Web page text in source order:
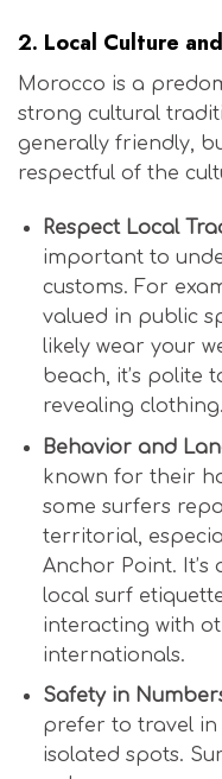
2. Local Culture
Morocco is a
strong cultural
generally friendly,
respectful of the
Respect Local
important to
customs. For
valued in public
likely wear your
beach, it’s polite
revealing clothing.
Behavior and
known for their
some surfers
territorial,
Anchor Point.
local surf
interacting with
internationals.
Safety in
prefer to travel in
isolated spots.